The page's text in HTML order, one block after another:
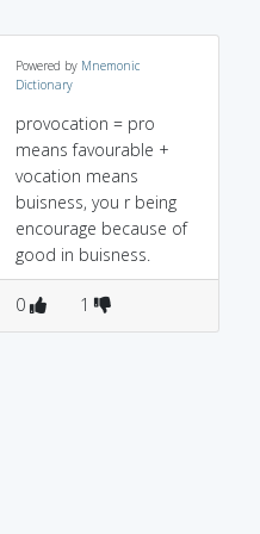
Powered by Mnemonic
Dictionary
provocation = pro
means favourable +
vocation means
buisness, you r being
encourage because of
good in buisness.
0 1